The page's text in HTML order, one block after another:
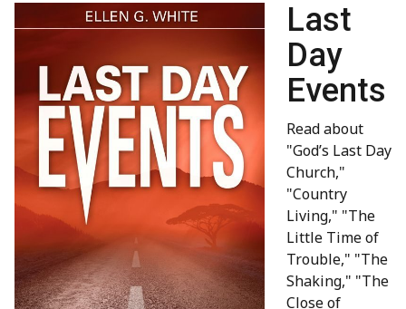
Last
Day
Events
Read about
"God’s Last Day
Church,"
"Country
Living," "The
Little Time of
Trouble," "The
Shaking," "The
Close of